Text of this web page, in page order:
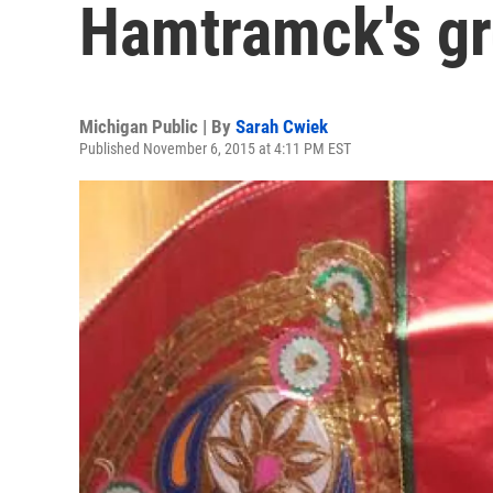
Hamtramck's
Michigan Public | By Sarah Cwiek
Published November 6, 2015 at 4:11 PM EST